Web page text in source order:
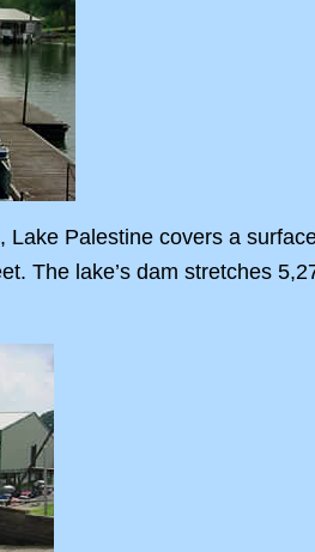
Palestine covers a
The lake’s dam stretches